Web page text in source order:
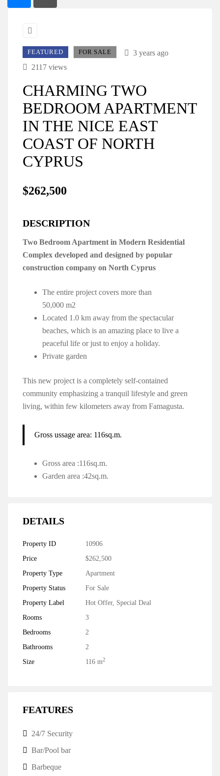
FEATURED FOR SALE
3 years ago
2117 views
CHARMING TWO
BEDROOM APARTMENT
IN THE NICE EAST
COAST OF NORTH
CYPRUS
$262,500
DESCRIPTION
Two Bedroom Apartment in Modern Residential
Complex developed and designed by popular
construction company on North Cyprus
The entire project covers more than
50,000 m2
Located 1.0 km away from the spectacular
beaches, which is an amazing place to live a
peaceful life or just to enjoy a holiday.
Private garden
This new project is a completely self-contained
community emphasizing a tranquil lifestyle and green
living, within few kilometers away from Famagusta.
Gross ussage area: 116sq.m.
Gross area :116sq.m.
Garden area :42sq.m.
DETAILS
Property ID
10906
Price
$262,500
Property Type
Apartment
Property Status
For Sale
Property Label
Hot Offer, Special Deal
Rooms
3
Bedrooms
2
Bathrooms
2
Size
116 m2
FEATURES
24/7 Security
Bar/Pool bar
Barbeque